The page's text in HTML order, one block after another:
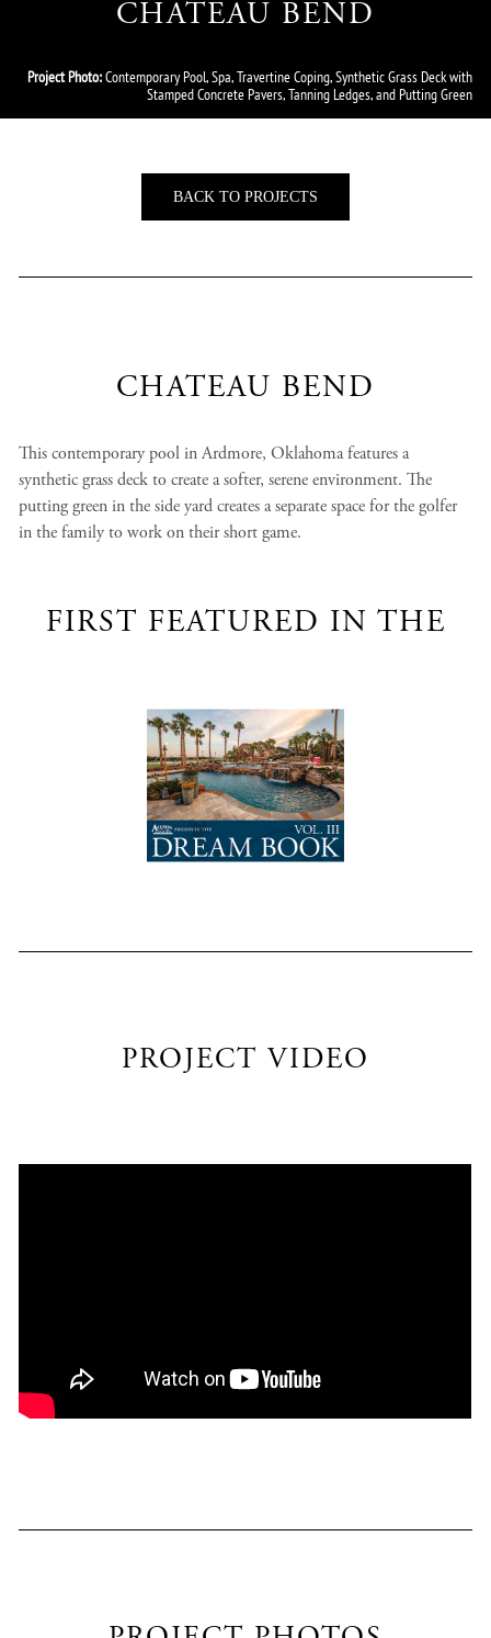
CHATEAU BEND
Project Photo:Contemporary Pool, Spa, Travertine Coping, Synthetic Grass Deck with
Stamped Concrete Pavers, Tanning Ledges, and Putting Green
BACK TO PROJECTS
CHATEAU BEND
This contemporary pool in Ardmore, Oklahoma features a
synthetic grass deck to create a softer, serene environment. The
putting green in the side yard creates a separate space for the golfer
in the family to work on their short game.
FIRST FEATURED IN THE
PROJECT VIDEO